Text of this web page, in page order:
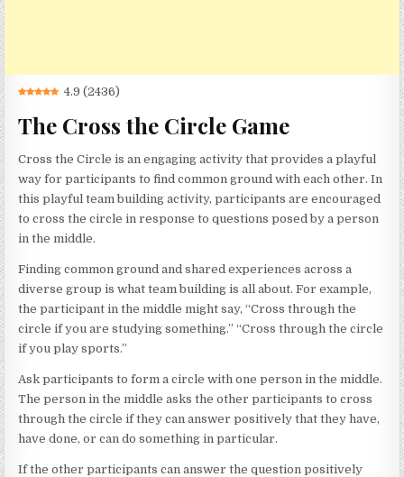
4.9 (2436)
The Cross the Circle Game
Cross the Circle is an engaging activity that provides a playful
way for participants to find common ground with each other. In
this playful team building activity, participants are encouraged
to cross the circle in response to questions posed by a person
in the middle.
Finding common ground and shared experiences across a
diverse group is what team building is all about. For example,
the participant in the middle might say, “Cross through the
circle if you are studying something.” “Cross through the circle
if you play sports.”
Ask participants to form a circle with one person in the middle.
The person in the middle asks the other participants to cross
through the circle if they can answer positively that they have,
have done, or can do something in particular.
If the other participants can answer the question positively